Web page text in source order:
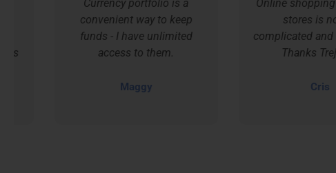
Currency portfolio is a
convenient way to keep
funds - I have unlimited
access to them.
Maggy
Online shopping in
stores is not so
complicated and
Thanks